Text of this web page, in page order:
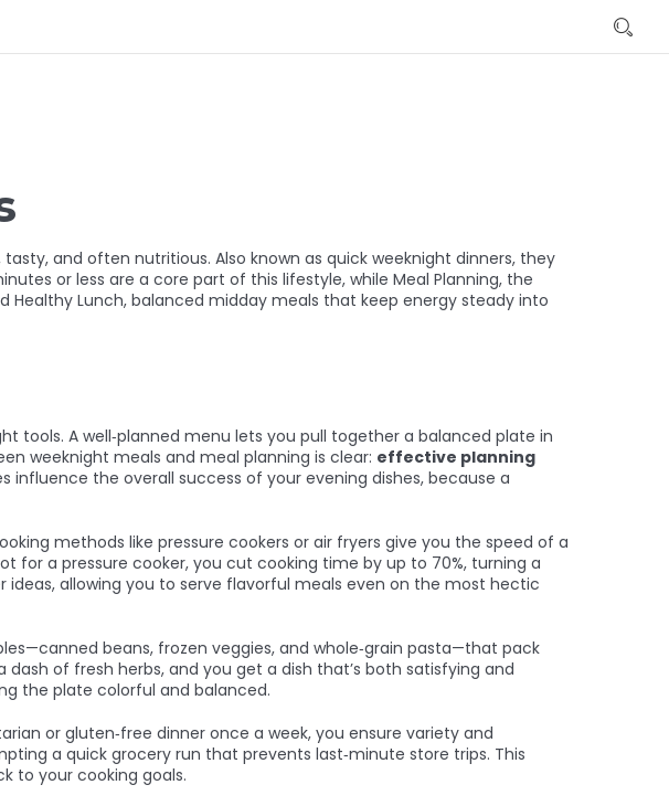
tasty, and often nutritious. Also known as quick weeknight dinners, they
or less are a core part of this lifestyle, while Meal Planning, the
Healthy Lunch, balanced midday meals that keep energy steady into
tools. A well‑planned menu lets you pull together a balanced plate in
weeknight meals and meal planning is clear: effective planning
the overall success of your evening dishes, because a
methods like pressure cookers or air fryers give you the speed of a
for a pressure cooker, you cut cooking time by up to 70%, turning a
ideas, allowing you to serve flavorful meals even on the most hectic
beans, frozen veggies, and whole‑grain pasta—that pack
of fresh herbs, and you get a dish that’s both satisfying and
the plate colorful and balanced.
or gluten‑free dinner once a week, you ensure variety and
a quick grocery run that prevents last‑minute store trips. This
to your cooking goals.